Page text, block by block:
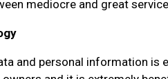
mediocre and great
and personal information is